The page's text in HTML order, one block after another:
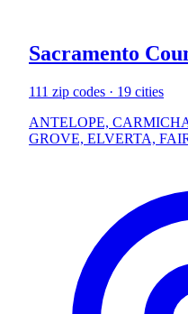
Sacramento
111 zip codes · 19 cities
ANTELOPE,
GROVE, ELVERTA,